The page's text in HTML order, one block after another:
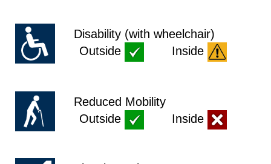
Disability (with wheelchair)
Outside
Inside
Reduced Mobility
Outside
Inside